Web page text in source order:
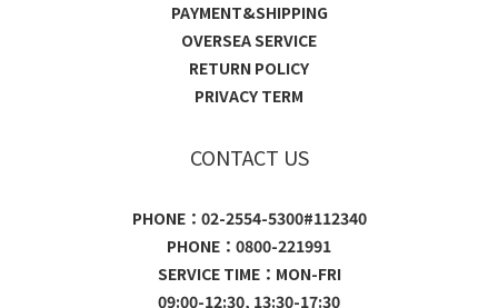
PAYMENT&SHIPPING
OVERSEA SERVICE
RETURN POLICY
PRIVACY TERM
CONTACT US
PHONE：02-2554-5300#112340
PHONE：0800-221991
SERVICE TIME：MON-FRI
09:00-12:30, 13:30-17:30